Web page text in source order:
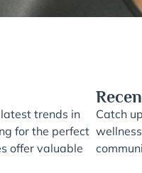
trends in
for the perfect
offer valuable
Catch